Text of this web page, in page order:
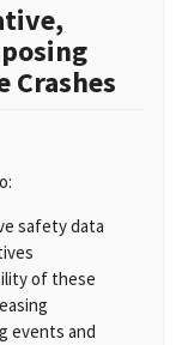
Crashes
safety data
of these
events and